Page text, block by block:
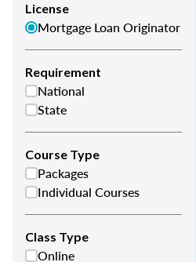
License
Mortgage Loan Originator
Requirement
National
State
Course Type
Packages
Individual Courses
Class Type
Online